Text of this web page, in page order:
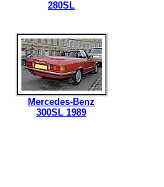
280SL
Mercedes-Benz
300SL 1989